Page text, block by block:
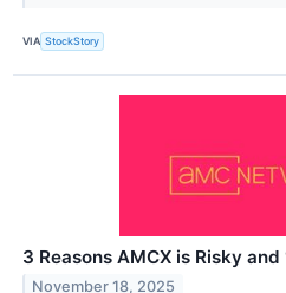
VIA StockStory
3 Reasons AMCX is Risky
November 18, 2025